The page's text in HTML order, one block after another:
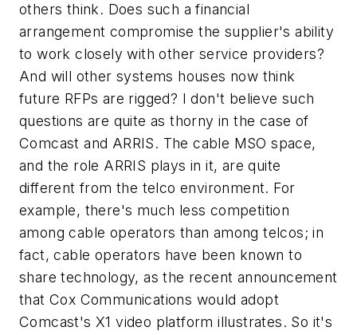
others think. Does such a financial
arrangement compromise the supplier's ability
to work closely with other service providers?
And will other systems houses now think
future RFPs are rigged? I don't believe such
questions are quite as thorny in the case of
Comcast and ARRIS. The cable MSO space,
and the role ARRIS plays in it, are quite
different from the telco environment. For
example, there's much less competition
among cable operators than among telcos; in
fact, cable operators have been known to
share technology, as the recent announcement
that Cox Communications would adopt
Comcast's X1 video platform illustrates. So it's